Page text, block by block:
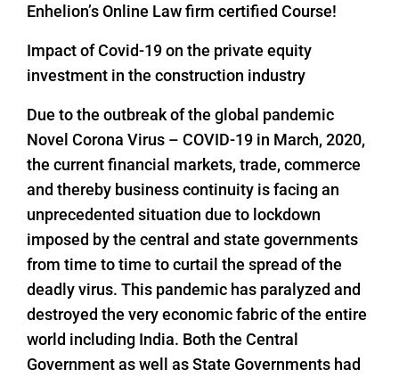
Enhelion’s Online Law firm certified Course!
Impact of Covid-19 on the private equity
investment in the construction industry
Due to the outbreak of the global pandemic
Novel Corona Virus – COVID-19 in March, 2020,
the current financial markets, trade, commerce
and thereby business continuity is facing an
unprecedented situation due to lockdown
imposed by the central and state governments
from time to time to curtail the spread of the
deadly virus. This pandemic has paralyzed and
destroyed the very economic fabric of the entire
world including India. Both the Central
Government as well as State Governments had